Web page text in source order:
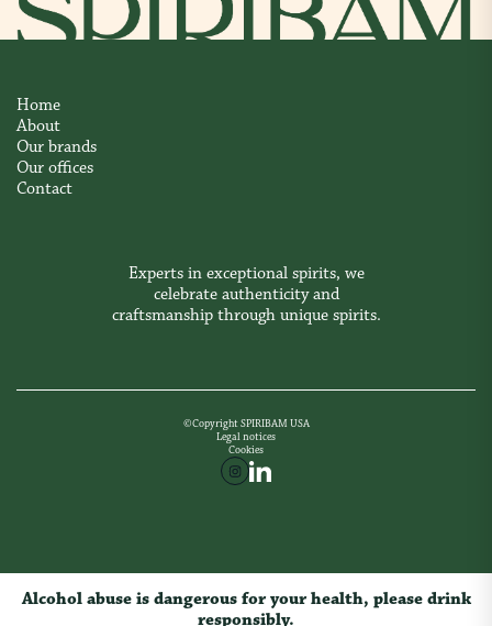
Home
About
Our brands
Our offices
Contact
Experts in exceptional spirits, we
celebrate authenticity and
craftsmanship through unique spirits.
©Copyright SPIRIBAM USA
Legal notices
Cookies
Alcohol abuse is dangerous for your health, please drink
responsibly.